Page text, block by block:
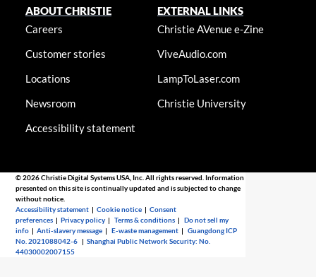
ABOUT CHRISTIE
Careers
Customer stories
Locations
Newsroom
Accessibility statement
EXTERNAL LINKS
Christie AVenue e-Zine
ViveAudio.com
LampToLaser.com
Christie University
© 2026 Christie Digital Systems USA, Inc. All rights reserved. Information
presented on this site is continually updated and is subjected to change
without notice.
Accessibility statement |Cookie notice |Consent
preferences |Privacy policy |Terms & conditions |Do not sell my
info |Anti-slavery message |E-waste management |Guangdong ICP
No. 2021088042-6 |Shanghai Public Network Security: No.
44030002007155